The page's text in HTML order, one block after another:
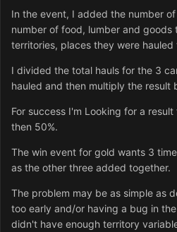
In the event, I added the number
number of food, lumber and
territories, places they were
I divided the total hauls for the 3
hauled and then multiply the result
For success I'm Looking for a
then 50%.
The win event for gold wants 3
as the other three added together.
The problem may be as simple as
too early and/or having a bug in
didn't have enough territory